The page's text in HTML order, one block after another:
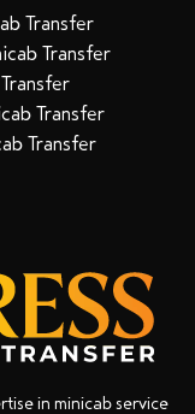
Transfer
Transfer
Transfer
Transfer
in minicab service